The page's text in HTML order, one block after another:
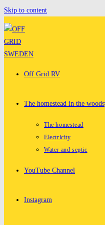
Skip to content
Off Grid RV
The homestead in the woods
The homestead
Electricity
Water and septic
YouTube Channel
Instagram